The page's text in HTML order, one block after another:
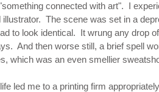
connected with art".  I
The scene was set in a
to look identical.  It wrung any drop of
And then worse still, a brief spell
which was an even smellier
led me to a printing firm appropriately